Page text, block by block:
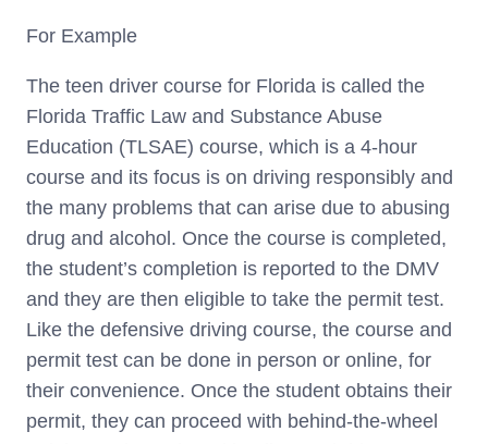
For Example
The teen driver course for Florida is called the
Florida Traffic Law and Substance Abuse
Education (TLSAE) course, which is a 4-hour
course and its focus is on driving responsibly and
the many problems that can arise due to abusing
drug and alcohol. Once the course is completed,
the student’s completion is reported to the DMV
and they are then eligible to take the permit test.
Like the defensive driving course, the course and
permit test can be done in person or online, for
their convenience. Once the student obtains their
permit, they can proceed with behind-the-wheel